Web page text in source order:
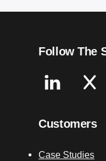
Follow The
Linkedin
Customers
Case Studies